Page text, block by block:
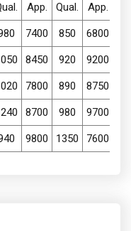
App. Qual. App.
7400 850 6800
8450 920 9200
7800 890 8750
8700 980 9700
9800 1350 7600